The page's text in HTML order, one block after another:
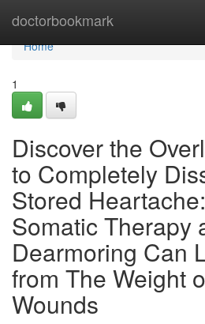
doctorbookmark
Home
Home
1
Discover the
to Completely
Stored
Somatic Therapy
Dearmoring Can
from The Weight
Wounds